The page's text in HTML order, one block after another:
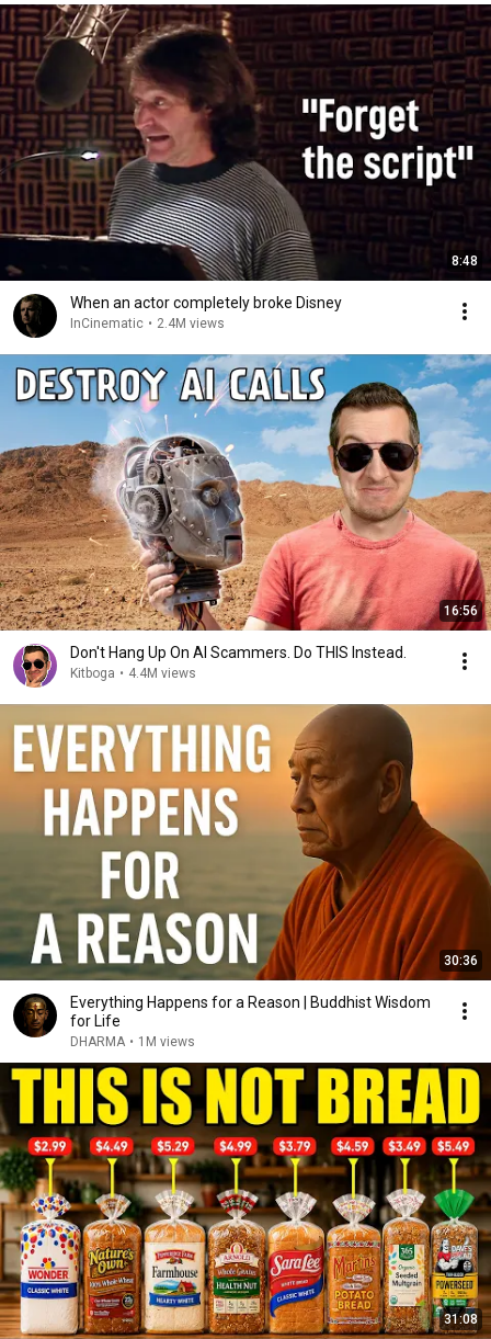
8:48
When an actor completely broke Disney
InCinematic • 2.4M views
16:56
Don't Hang Up On AI Scammers. Do THIS Instead.
Kitboga • 4.4M views
30:36
Everything Happens for a Reason | Buddhist Wisdom
for Life
DHARMA • 1M views
31:08